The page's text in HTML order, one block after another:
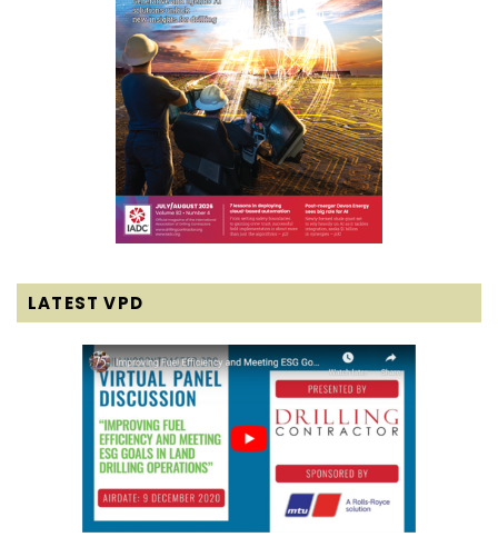
LATEST VPD